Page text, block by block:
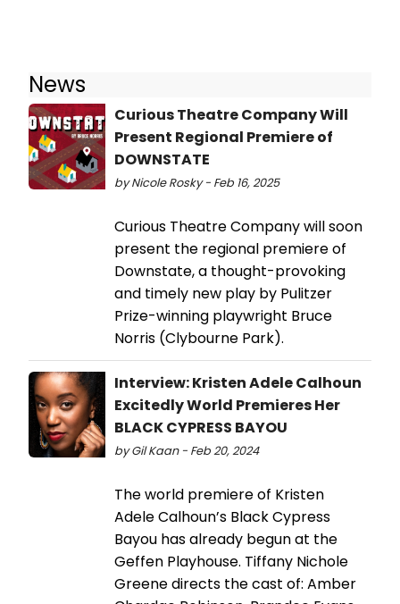
News
Curious Theatre Company Will
Present Regional Premiere of
DOWNSTATE
by Nicole Rosky - Feb 16, 2025
Curious Theatre Company will soon
present the regional premiere of
Downstate, a thought-provoking
and timely new play by Pulitzer
Prize-winning playwright Bruce
Norris (Clybourne Park).
Interview: Kristen Adele Calhoun
Excitedly World Premieres Her
BLACK CYPRESS BAYOU
by Gil Kaan - Feb 20, 2024
The world premiere of Kristen
Adele Calhoun’s Black Cypress
Bayou has already begun at the
Geffen Playhouse. Tiffany Nichole
Greene directs the cast of: Amber